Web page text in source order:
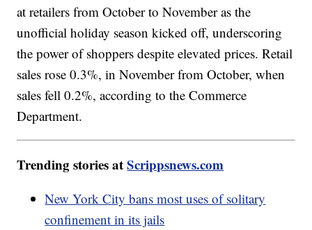
at retailers from October to November as the
unofficial holiday season kicked off, underscoring
the power of shoppers despite elevated prices. Retail
sales rose 0.3%, in November from October, when
sales fell 0.2%, according to the Commerce
Department.
Trending stories atScrippsnews.com
New York City bans most uses of solitary
confinement in its jails